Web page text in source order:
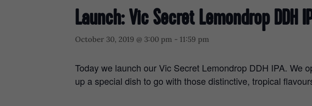
Launch: Vic Secret Lemondrop DDH
October 30, 2019 @ 3:00 pm - 11:59 pm
Today we launch our Vic Secret Lemondrop DDH IPA. We
up a special dish to go with those distinctive, tropical